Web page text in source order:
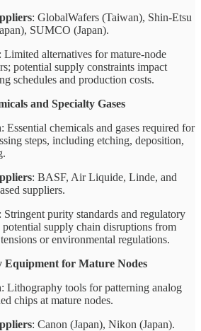
: GlobalWafers (Taiwan), Shin-Etsu
SUMCO (Japan).
: Limited alternatives for mature-node
potential supply constraints impact
schedules and production costs.
and Specialty Gases
: Essential chemicals and gases required for
steps, including etching, deposition,
: BASF, Air Liquide, Linde, and
suppliers.
: Stringent purity standards and regulatory
potential supply chain disruptions from
or environmental regulations.
Equipment for Mature Nodes
: Lithography tools for patterning analog
chips at mature nodes.
: Canon (Japan), Nikon (Japan).